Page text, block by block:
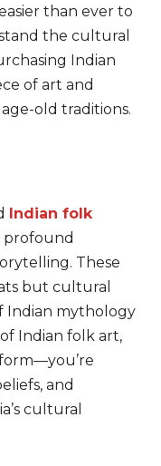
than ever to
the cultural
Indian
of art and
old traditions.
Indian folk
profound
These
but cultural
Indian mythology
Indian folk art,
and
cultural